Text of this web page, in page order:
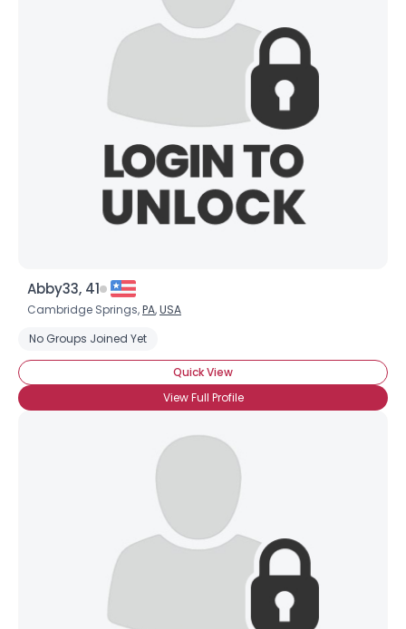
Abby33, 41
Cambridge Springs,PA,USA
No Groups Joined Yet
Quick View
View Full Profile
×